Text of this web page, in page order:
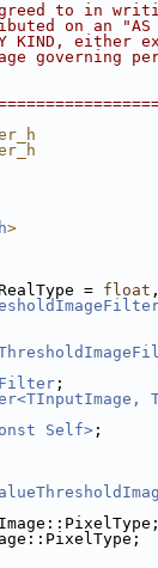
to in
on an "AS
ANY KIND,
governing
>
= float
;
Self>;